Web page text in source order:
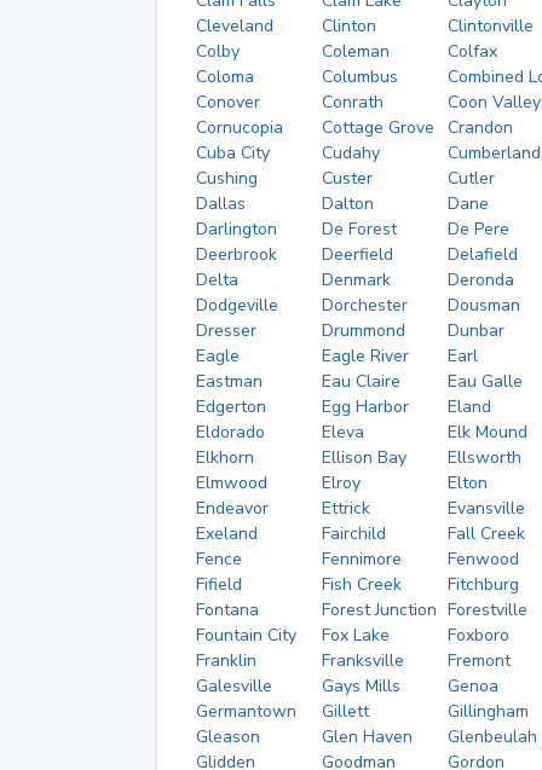
Cleveland
Clinton
Clintonville
Colby
Coleman
Colfax
Coloma
Columbus
Combined
Conover
Conrath
Coon Valley
Cornucopia
Cottage Grove
Crandon
Cuba City
Cudahy
Cumberland
Cushing
Custer
Cutler
Dallas
Dalton
Dane
Darlington
De Forest
De Pere
Deerbrook
Deerfield
Delafield
Delta
Denmark
Deronda
Dodgeville
Dorchester
Dousman
Dresser
Drummond
Dunbar
Eagle
Eagle River
Earl
Eastman
Eau Claire
Eau Galle
Edgerton
Egg Harbor
Eland
Eldorado
Eleva
Elk Mound
Elkhorn
Ellison Bay
Ellsworth
Elmwood
Elroy
Elton
Endeavor
Ettrick
Evansville
Exeland
Fairchild
Fall Creek
Fence
Fennimore
Fenwood
Fifield
Fish Creek
Fitchburg
Fontana
Forest Junction Forestville
Fountain City
Fox Lake
Foxboro
Franklin
Franksville
Fremont
Galesville
Gays Mills
Genoa
Germantown
Gillett
Gillingham
Gleason
Glen Haven
Glenbeulah
Glidden
Goodman Gordon